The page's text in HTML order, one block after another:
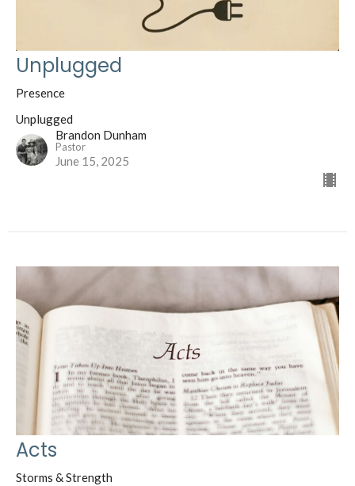
Unplugged
Presence
Unplugged
Brandon Dunham
Pastor
June 15, 2025
Acts
Storms & Strength